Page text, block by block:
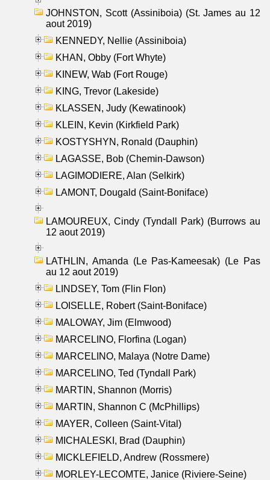
JOHNSTON, Scott (Assiniboia) (St. James au 12
aout 2019)
KENNEDY, Nellie (Assiniboia)
KHAN, Obby (Fort Whyte)
KINEW, Wab (Fort Rouge)
KING, Trevor (Lakeside)
KLASSEN, Judy (Kewatinook)
KLEIN, Kevin (Kirkfield Park)
KOSTYSHYN, Ronald (Dauphin)
LAGASSE, Bob (Chemin-Dawson)
LAGIMODIERE, Alan (Selkirk)
LAMONT, Dougald (Saint-Boniface)
LAMOUREUX, Cindy (Tyndall Park) (Burrows au
12 aout 2019)
LATHLIN, Amanda (Le Pas-Kameesak) (Le Pas
au 12 aout 2019)
LINDSEY, Tom (Flin Flon)
LOISELLE, Robert (Saint-Boniface)
MALOWAY, Jim (Elmwood)
MARCELINO, Florfina (Logan)
MARCELINO, Malaya (Notre Dame)
MARCELINO, Ted (Tyndall Park)
MARTIN, Shannon (Morris)
MARTIN, Shannon C (McPhillips)
MAYER, Colleen (Saint-Vital)
MICHALESKI, Brad (Dauphin)
MICKLEFIELD, Andrew (Rossmere)
MORLEY-LECOMTE, Janice (Riviere-Seine)